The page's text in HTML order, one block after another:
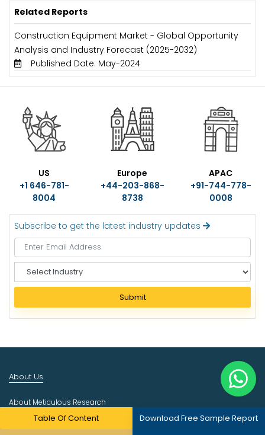
Related Reports
Construction Equipment Market - Global Opportunity
Analysis and Industry Forecast (2025-2032)
Published Date: May-2024
Table Of Content Download Free Sample Report
US
+1 646-781-
8004
Europe
+44-203-868-
8738
APAC
+91-744-778-
0008
Subscribe to get the latest industry updates
e
e
c
u
t
y
Submit
About Us
About Meticulous Research